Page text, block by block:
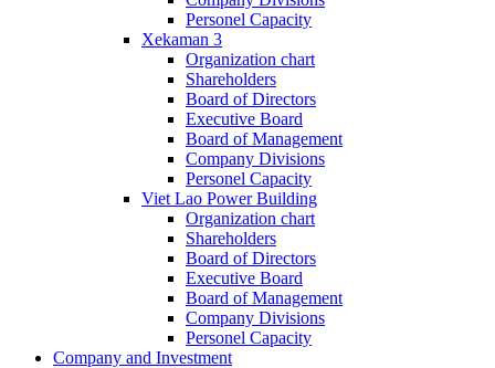
Personel Capacity
Xekaman 3
Organization chart
Shareholders
Board of Directors
Executive Board
Board of Management
Company Divisions
Personel Capacity
Viet Lao Power Building
Organization chart
Shareholders
Board of Directors
Executive Board
Board of Management
Company Divisions
Personel Capacity
Company and Investment